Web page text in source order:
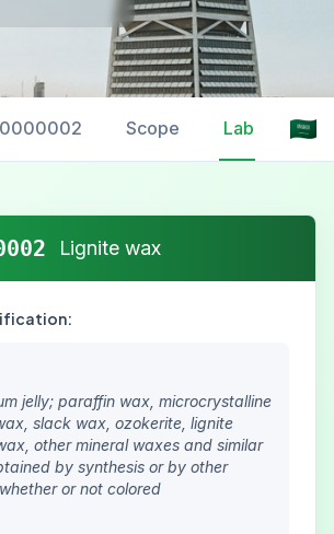
Scope Labelling
Lignite wax
jelly; paraffin wax, microcrystalline
slack wax, ozokerite, lignite
other mineral waxes and similar
by synthesis or by other
or not colored